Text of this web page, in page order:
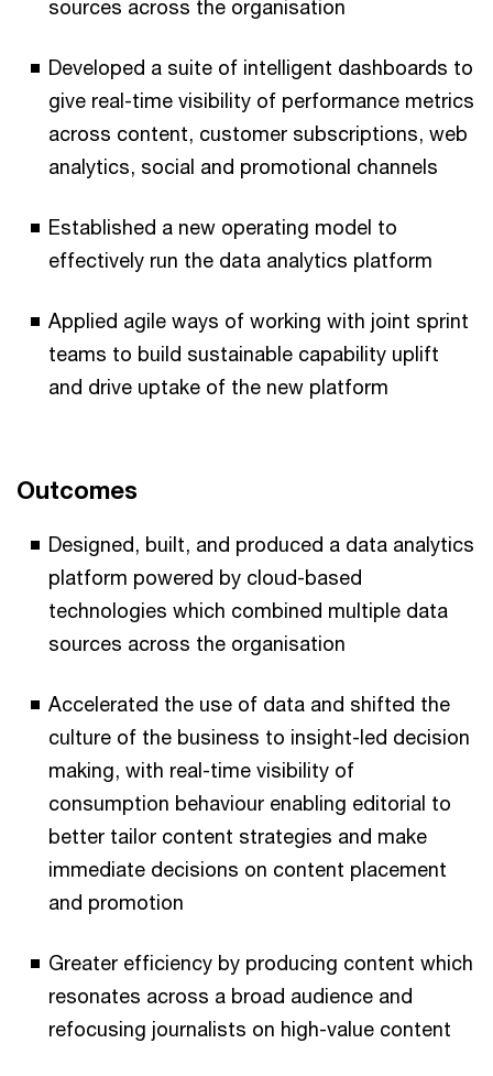
sources across the organisation
Developed a suite of intelligent dashboards to
give real-time visibility of performance metrics
across content, customer subscriptions, web
analytics, social and promotional channels
Established a new operating model to
effectively run the data analytics platform
Applied agile ways of working with joint sprint
teams to build sustainable capability uplift
and drive uptake of the new platform
Outcomes
Designed, built, and produced a data analytics
platform powered by cloud-based
technologies which combined multiple data
sources across the organisation
Accelerated the use of data and shifted the
culture of the business to insight-led decision
making, with real-time visibility of
consumption behaviour enabling editorial to
better tailor content strategies and make
immediate decisions on content placement
and promotion
Greater efficiency by producing content which
resonates across a broad audience and
refocusing journalists on high-value content